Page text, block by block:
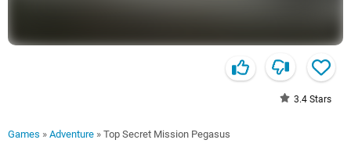
3.4 Stars
Games » Adventure » Top Secret Mission Pegasus